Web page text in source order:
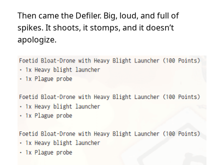
Then came the Defiler. Big, loud, and full of
spikes. It shoots, it stomps, and it doesn’t
apologize.